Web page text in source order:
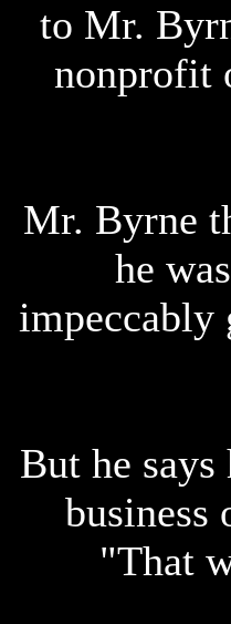
to Mr.
nonprofit
Mr. Byrne
he
impeccably
But he
business
"That